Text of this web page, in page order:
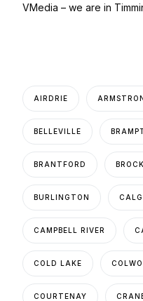
VMedia – we are in
AIRDRIE
BELLEVILLE
BRANTFORD
BURLINGTON
CAMPBELL RIVER
COLD LAKE
COURTENAY